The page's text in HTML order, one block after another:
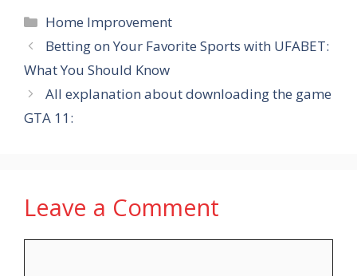
Categories
Home Improvement
Betting on Your Favorite Sports with UFABET:
What You Should Know
All explanation about downloading the game
GTA 11:
Leave a Comment